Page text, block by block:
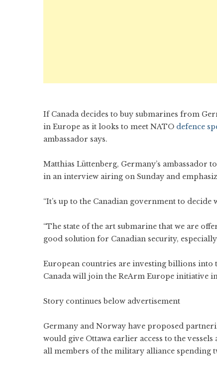
If Canada decides to buy submarines from
in Europe as it looks to meet NATO defence
ambassador says.
Matthias Lüttenberg, Germany’s ambassador
in an interview airing on Sunday and
“It’s up to the Canadian government to
“The state of the art submarine that we are
good solution for Canadian security,
European countries are investing billions
Canada will join the ReArm Europe initiative
Story continues below advertisement
Germany and Norway have proposed
would give Ottawa earlier access to the
all members of the military alliance spending